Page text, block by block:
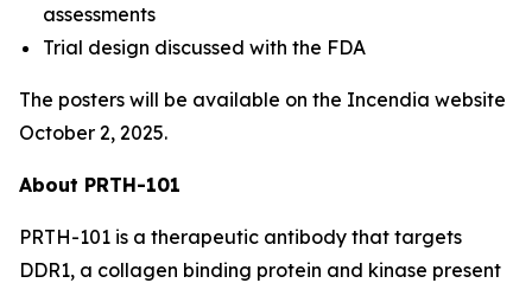
assessments
Trial design discussed with the FDA
The posters will be available on the Incendia website
October 2, 2025.
About PRTH-101
PRTH-101 is a therapeutic antibody that targets
DDR1, a collagen binding protein and kinase present